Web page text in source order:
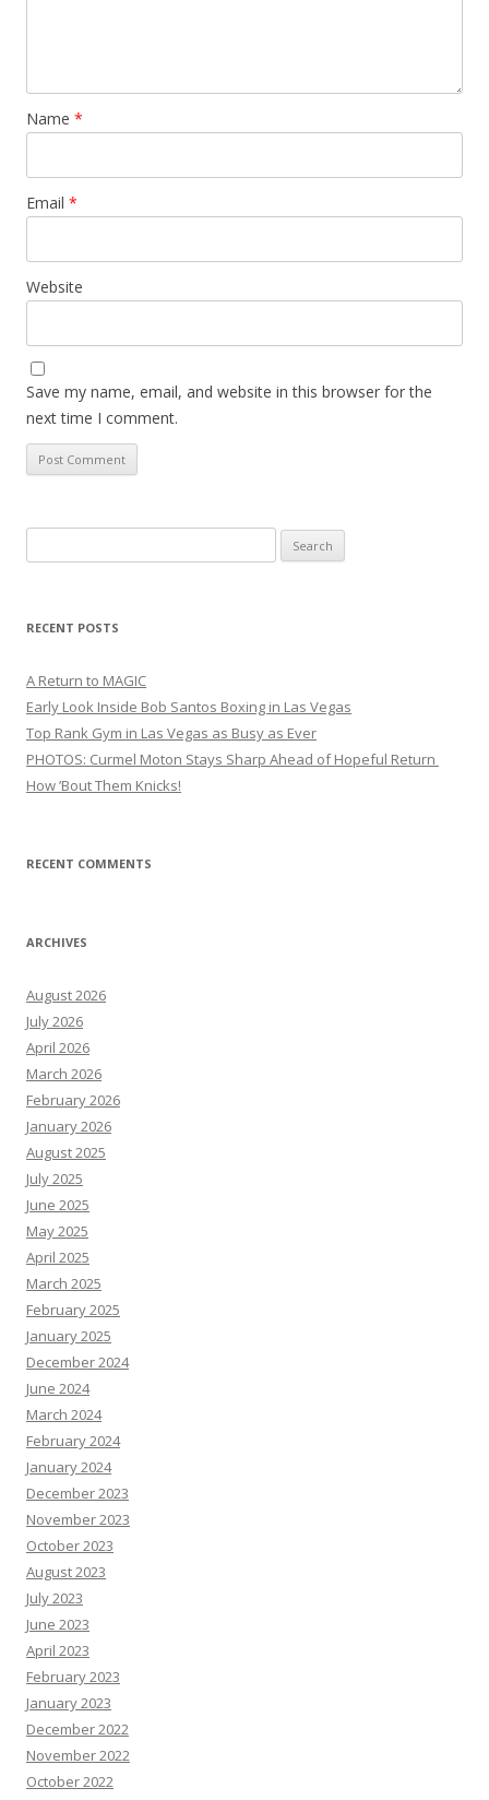
Name *
Email *
Website
Save my name, email, and website in this browser for the
next time I comment.
for:
RECENT POSTS
A Return to MAGIC
Early Look Inside Bob Santos Boxing in Las Vegas
Top Rank Gym in Las Vegas as Busy as Ever
PHOTOS: Curmel Moton Stays Sharp Ahead of Hopeful Return
How ’Bout Them Knicks!
RECENT COMMENTS
ARCHIVES
August 2026
July 2026
April 2026
March 2026
February 2026
January 2026
August 2025
July 2025
June 2025
May 2025
April 2025
March 2025
February 2025
January 2025
December 2024
June 2024
March 2024
February 2024
January 2024
December 2023
November 2023
October 2023
August 2023
July 2023
June 2023
April 2023
February 2023
January 2023
December 2022
November 2022
October 2022